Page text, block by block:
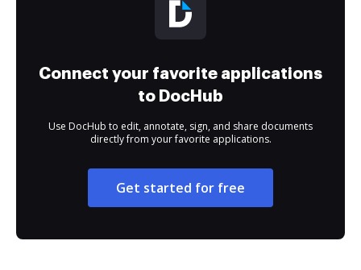
Connect your favorite applications
to DocHub
Use DocHub to edit, annotate, sign, and share documents
directly from your favorite applications.
Get started for free